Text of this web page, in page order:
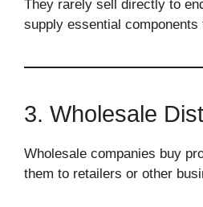
They rarely sell directly to
supply essential
3. Wholesale
Wholesale companies buy
them to retailers or other